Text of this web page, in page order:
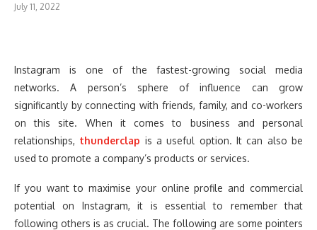
July 11, 2022
Instagram is one of the fastest-growing social media
networks. A person’s sphere of influence can grow
significantly by connecting with friends, family, and co-workers
on this site. When it comes to business and personal
relationships, thunderclap is a useful option. It can also be
used to promote a company’s products or services.
If you want to maximise your online profile and commercial
potential on Instagram, it is essential to remember that
following others is as crucial. The following are some pointers